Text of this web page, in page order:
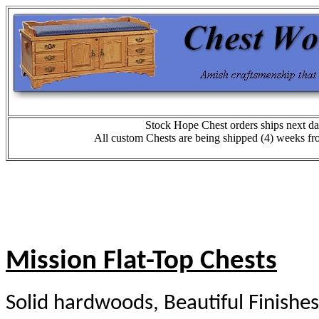
Stock Hope Chest orders ships next
All custom Chests are being shipped (4) weeks
Mission Flat-Top Chests
Solid hardwoods, Beautiful